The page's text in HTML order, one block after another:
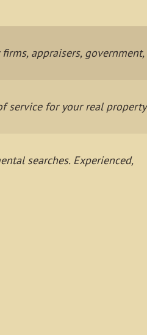
firms, appraisers, government,
service for your real property
searches. Experienced,